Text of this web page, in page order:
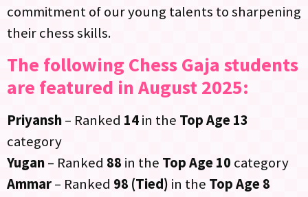
commitment of our young talents to sharpening
their chess skills.
The following Chess Gaja students
are featured in August 2025:
Priyansh– Ranked 14in the Top Age 13
category
Yugan– Ranked 88 in the Top Age 10 category
Ammar– Ranked 98 (Tied) in the Top Age 8